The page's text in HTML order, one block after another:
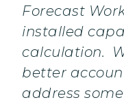
Forecast
installed
calculation.
better
address